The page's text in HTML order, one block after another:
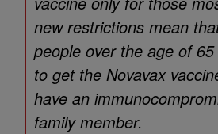
new restrictions mean
people over the age of 65
to get the Novavax
have an
family member.